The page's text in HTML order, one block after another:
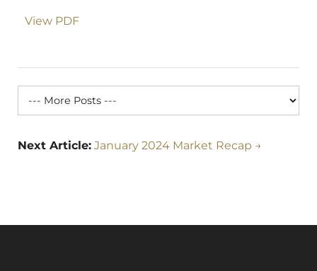
View PDF
Next Article: January 2024 Market Recap →